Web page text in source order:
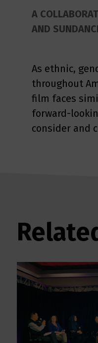
A
AND
As ethnic,
throughout
film faces
forward-
consider and